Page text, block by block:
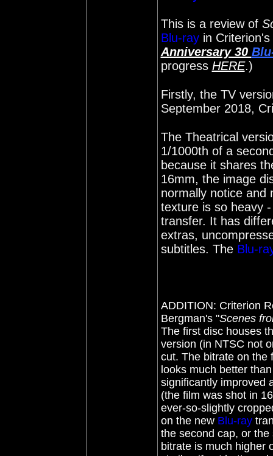
This is a review of
Blu-rayin Criterion's
Anniversary 30
progress HERE.)
Firstly, the TV
September 2018,
The Theatrical
1/1000th of a
because it shares
16mm, the image
normally notice and
texture is so heavy
transfer. It has
extras,
subtitles. The Blu-
ADDITION: Criterion
Bergman's "Scenes
The first disc houses
version (in NTSC not
cut. The bitrate on the
looks much better
significantly improved
(the film was shot in
ever-so-slightly
on the new Blu-ray
the second cap, or
bitrate is much higher